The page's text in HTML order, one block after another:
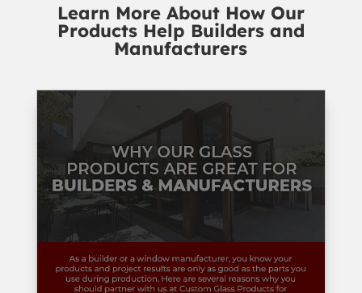
Learn More About How Our
Products Help Builders and
Manufacturers